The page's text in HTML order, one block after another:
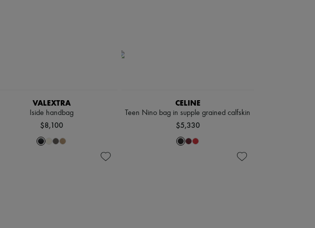
VALEXTRA
Iside handbag
$8,100
CELINE
Teen Nino bag in supple grained calfskin
$5,330